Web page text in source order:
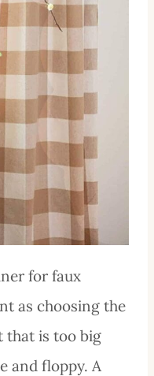
for faux
as choosing the
that is too big
and floppy. A